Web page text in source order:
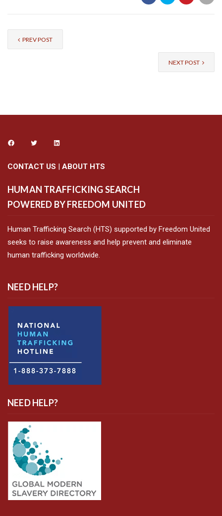
PREV POST
NEXT POST
CONTACT US | ABOUT HTS
HUMAN TRAFFICKING SEARCH
POWERED BY FREEDOM UNITED
Human Trafficking Search (HTS) supported by Freedom United
seeks to raise awareness and help prevent and eliminate
human trafficking worldwide.
NEED HELP?
NEED HELP?